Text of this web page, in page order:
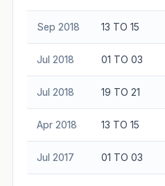
Sep 2018 13 TO 15
Jul 2018 01 TO 03
Jul 2018 19 TO 21
Apr 2018 13 TO 15
Jul 2017 01 TO 03